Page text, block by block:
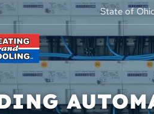
State of